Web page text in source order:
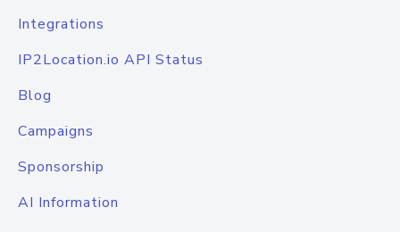
Integrations
IP2Location.io API Status
Blog
Campaigns
Sponsorship
AI Information